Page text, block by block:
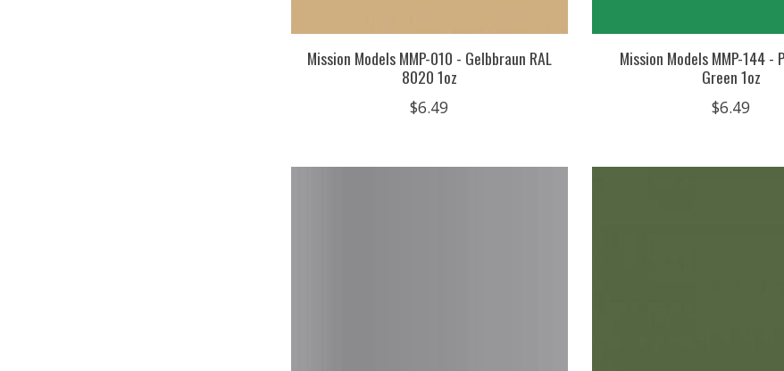
Mission Models MMP-010 - Gelbbraun RAL
8020 1oz
$6.49
Mission Models MMP-144 -
Green 1oz
$6.49